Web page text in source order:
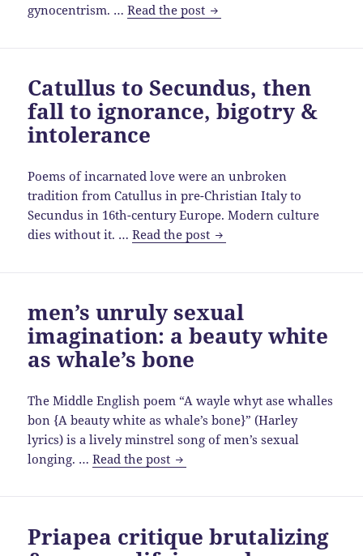
gynocentrism. …Read the post Helen,
men’s
myths
about
Catullus to Secundus, then
fall to ignorance, bigotry &
intolerance
Poems of incarnated love were an unbroken
tradition from Catullus in pre-Christian Italy to
Secundus in 16th-century Europe. Modern culture
dies without it. …Read the post Catullus
fall
to
ignorance,
intolerance
men’s unruly sexual
imagination: a beauty white
as whale’s bone
The Middle English poem “A wayle whyt ase whalles
bon {A beauty white as whale’s bone}” (Harley
lyrics) is a lively minstrel song of men’s sexual
longing. …Read the post men’s
a
Priapea critique brutalizing